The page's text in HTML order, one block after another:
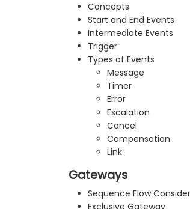
Concepts
Start and End Events
Intermediate Events
Trigger
Types of Events
Message
Timer
Error
Escalation
Cancel
Compensation
Link
Gateways
Sequence Flow